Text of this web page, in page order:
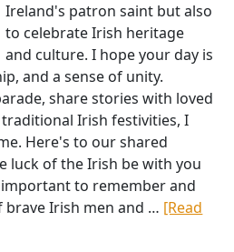
Ireland's patron saint but also
to celebrate Irish heritage
and culture. I hope your day is
and a sense of unity.
share stories with loved
Irish festivities, I
Here's to our shared
luck of the Irish be with you
to remember and
Irish men and … [Read